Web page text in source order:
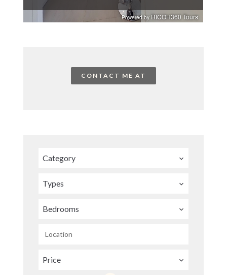
CONTACT ME AT
Category
Types
Bedrooms
Location
Price